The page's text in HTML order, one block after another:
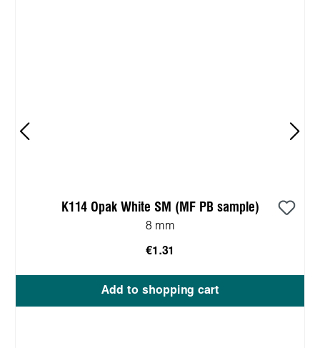
K114 Opak White SM (MF PB sample)
8 mm
€1.31
Add to shopping cart